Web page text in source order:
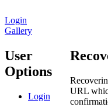
Login
Gallery
User
Options
Login
URL